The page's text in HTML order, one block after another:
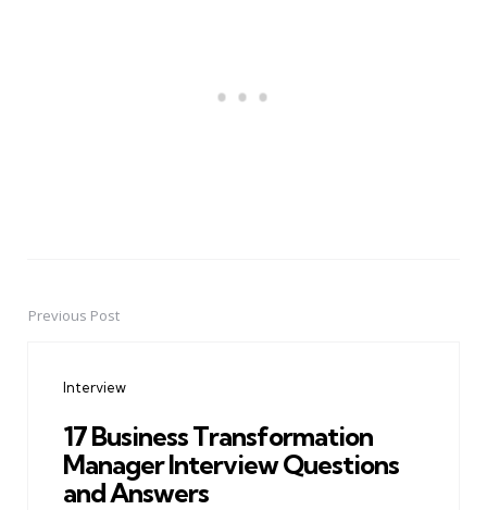
PostPrevious Post
Interview
17 Business Transformation
Manager Interview Questions
and Answers